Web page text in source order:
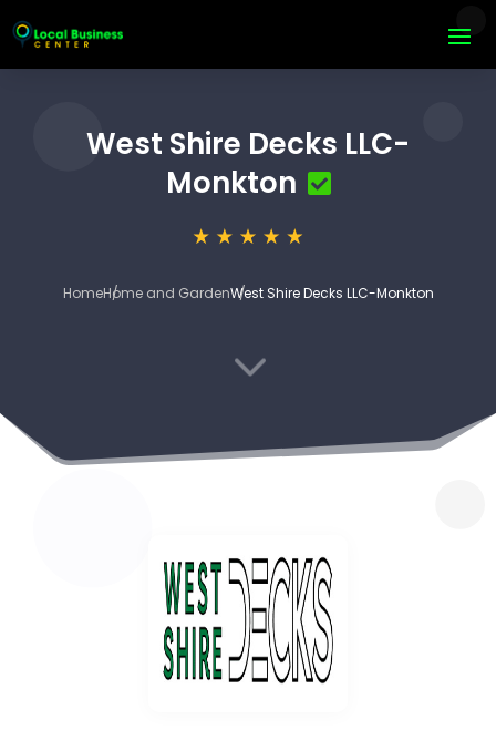
West Shire Decks LLC-
Monkton
HomeHome and GardenWest Shire Decks LLC-Monkton
3